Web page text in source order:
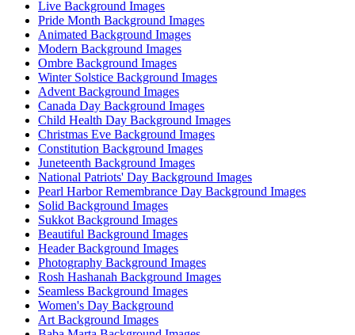
Live Background Images
Pride Month Background Images
Animated Background Images
Modern Background Images
Ombre Background Images
Winter Solstice Background Images
Advent Background Images
Canada Day Background Images
Child Health Day Background Images
Christmas Eve Background Images
Constitution Background Images
Juneteenth Background Images
National Patriots' Day Background Images
Pearl Harbor Remembrance Day Background Images
Solid Background Images
Sukkot Background Images
Beautiful Background Images
Header Background Images
Photography Background Images
Rosh Hashanah Background Images
Seamless Background Images
Women's Day Background
Art Background Images